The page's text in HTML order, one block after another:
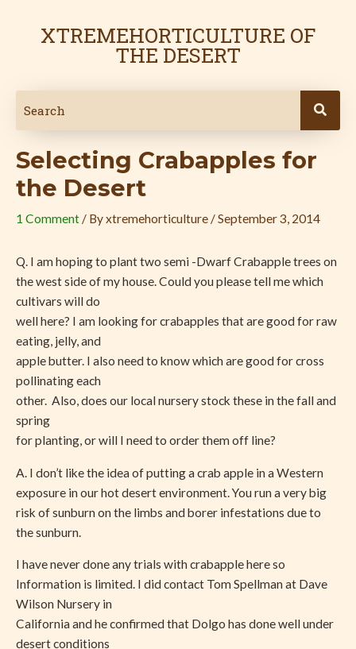
XTREMEHORTICULTURE OF
THE DESERT
Selecting Crabapples for
the Desert
1 Comment / Byxtremehorticulture /September 3, 2014
Q. I am hoping to plant two semi -Dwarf Crabapple trees on
the west side of my house. Could you please tell me which
cultivars will do
well here? I am looking for crabapples that are good for raw
eating, jelly, and
apple butter. I also need to know which are good for cross
pollinating each
other. Also, does our local nursery stock these in the fall and
spring
for planting, or will I need to order them off line?
A. I don’t like the idea of putting a crab apple in a Western
exposure in our hot desert environment. You run a very big
risk of sunburn on the limbs and borer infestations due to
the sunburn.
I have never done any trials with crabapple here so
Information is limited. I did contact Tom Spellman at Dave
Wilson Nursery in
California and he confirmed that Dolgo has done well under
desert conditions
navigation